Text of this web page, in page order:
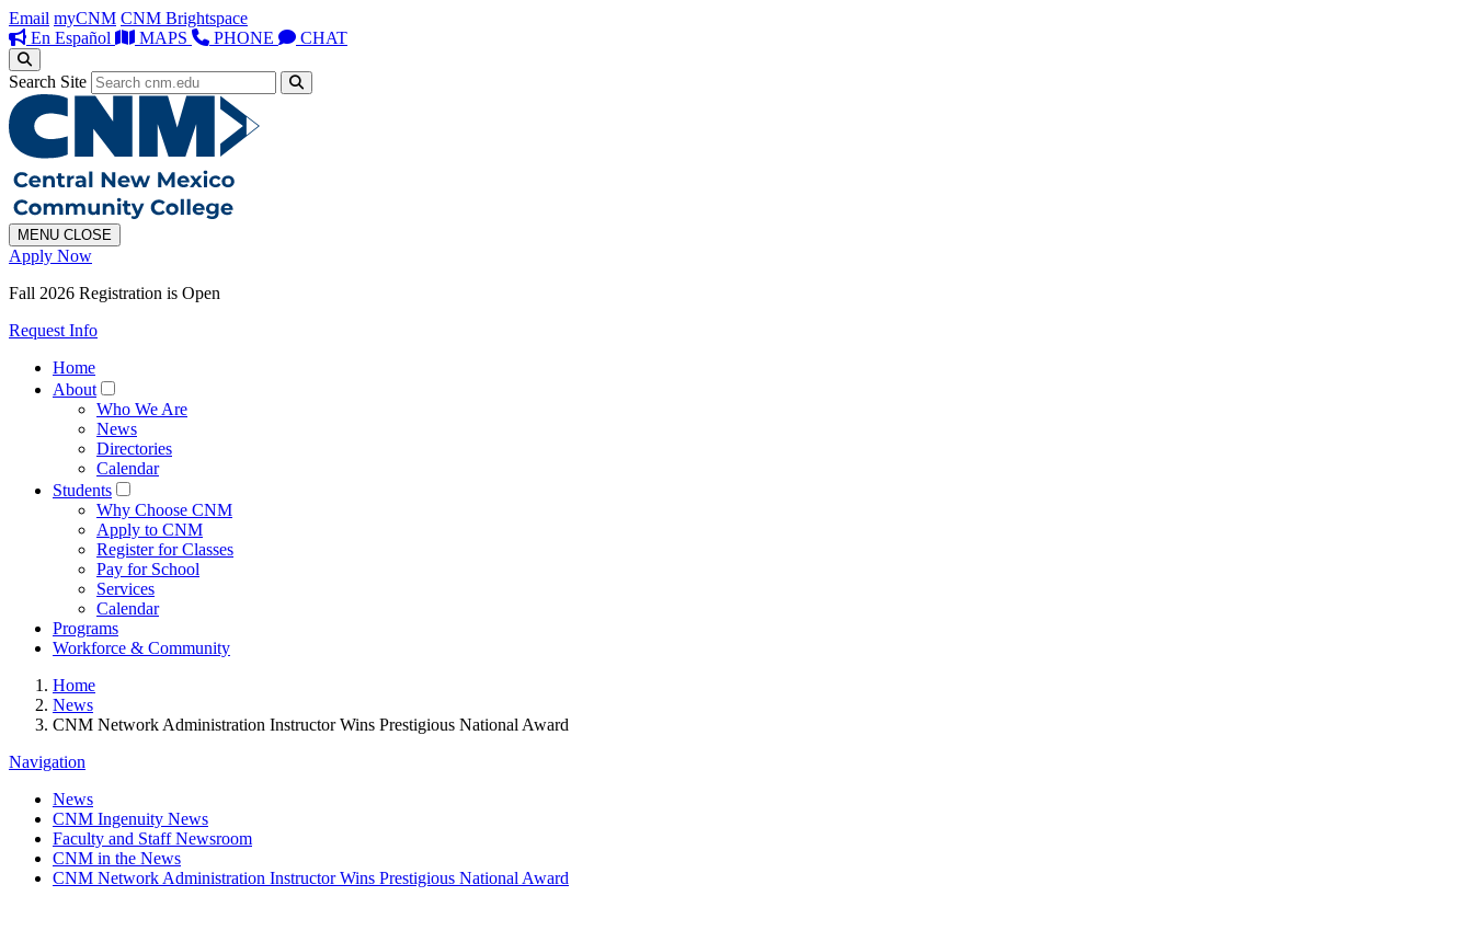
Email myCNM CNM Brightspace
En Español
MAPS PHONE CHAT
Search Site
MENU CLOSE
Apply Now
Fall 2026 Registration is Open
Request Info
Home
About
Who We Are
News
Directories
Calendar
Students
Why Choose CNM
Apply to CNM
Register for Classes
Pay for School
Services
Calendar
Programs
Workforce & Community
Home
News
CNM Network Administration Instructor Wins Prestigious National Award
Navigation
News
CNM Ingenuity News
Faculty and Staff Newsroom
CNM in the News
CNM Network Administration Instructor Wins Prestigious National Award